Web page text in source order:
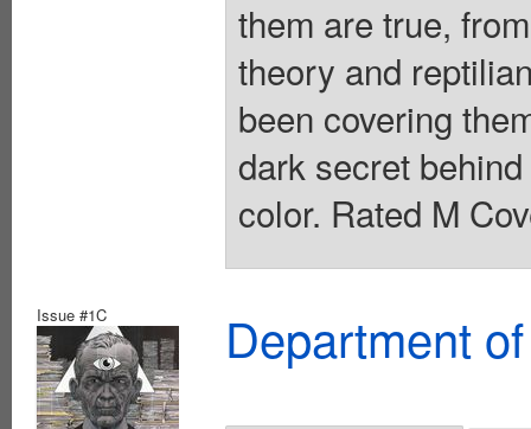
them are true,
theory and
been covering
dark secret
color. Rated M
Issue #1C Department